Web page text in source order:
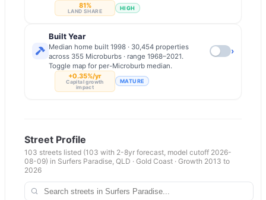
81%
LAND SHARE HIGH
+0.35%/yr
Capital growth
impact
Built Year
Median home built 1998 · 30,454 properties
across 355 Microburbs · range 1968–2021.
Toggle map for per-Microburb median.
MATURE
›
Street Profile
103 streets listed (103 with 2-8yr forecast, model cutoff 2026-
08-09) in Surfers Paradise QLD · Gold Coast · Growth 2013 to
2026